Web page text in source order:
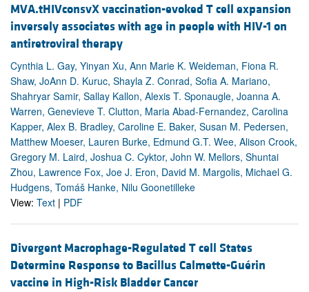
MVA.tHIVconsvX vaccination-evoked T cell expansion
inversely associates with age in people with HIV-1 on
antiretroviral therapy
Cynthia L. Gay, Yinyan Xu, Ann Marie K. Weideman, Fiona R.
Shaw, JoAnn D. Kuruc, Shayla Z. Conrad, Sofia A. Mariano,
Shahryar Samir, Sallay Kallon, Alexis T. Sponaugle, Joanna A.
Warren, Genevieve T. Clutton, Maria Abad-Fernandez, Carolina
Kapper, Alex B. Bradley, Caroline E. Baker, Susan M. Pedersen,
Matthew Moeser, Lauren Burke, Edmund G.T. Wee, Alison Crook,
Gregory M. Laird, Joshua C. Cyktor, John W. Mellors, Shuntai
Zhou, Lawrence Fox, Joe J. Eron, David M. Margolis, Michael G.
Hudgens, Tomáš Hanke, Nilu Goonetilleke
View: Text | PDF
Divergent Macrophage-Regulated T cell States
Determine Response to Bacillus Calmette-Guérin
vaccine in High-Risk Bladder Cancer